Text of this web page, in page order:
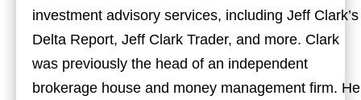
investment advisory services, including Jeff Clark’s
Delta Report, Jeff Clark Trader, and more. Clark
was previously the head of an independent
brokerage house and money management firm. He